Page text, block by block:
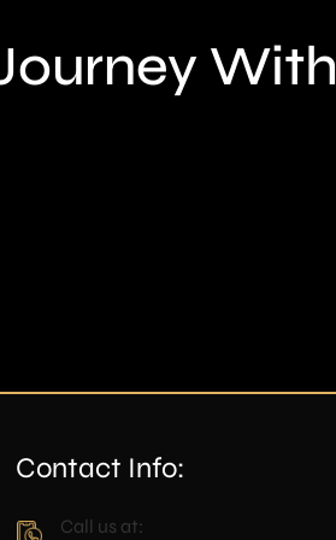
With
Contact Info:
Call us at: